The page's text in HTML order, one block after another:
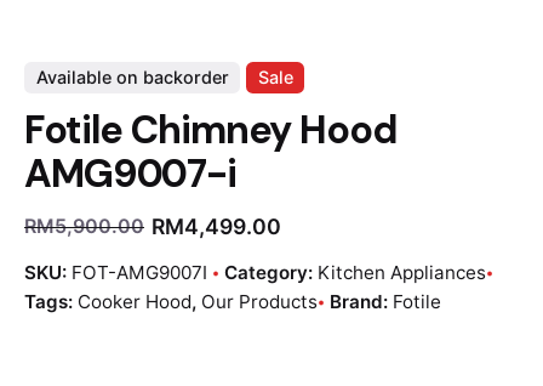
Available on backorder Sale
Fotile Chimney Hood
AMG9007-i
RM5,900.00 RM4,499.00
SKU: FOT-AMG9007I Category: Kitchen Appliances
Tags: Cooker Hood, Our Products Brand: Fotile